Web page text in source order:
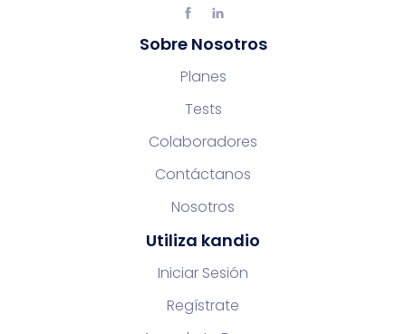
Sobre Nosotros
Planes
Tests
Colaboradores
Contáctanos
Nosotros
Utiliza kandio
Iniciar Sesión
Regístrate